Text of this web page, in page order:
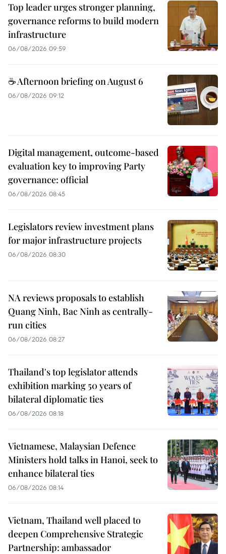
Top leader urges stronger planning,
governance reforms to build modern
infrastructure
06/08/2026 09:59
☕ Afternoon briefing on August 6
06/08/2026 09:12
Digital management, outcome-based
evaluation key to improving Party
governance: official
06/08/2026 08:45
Legislators review investment plans
for major infrastructure projects
06/08/2026 08:30
NA reviews proposals to establish
Quang Ninh, Bac Ninh as centrally-
run cities
06/08/2026 08:27
Thailand's top legislator attends
exhibition marking 50 years of
bilateral diplomatic ties
06/08/2026 08:18
Vietnamese, Malaysian Defence
Ministers hold talks in Hanoi, seek to
enhance bilateral ties
06/08/2026 08:14
Vietnam, Thailand well placed to
deepen Comprehensive Strategic
Partnership: ambassador